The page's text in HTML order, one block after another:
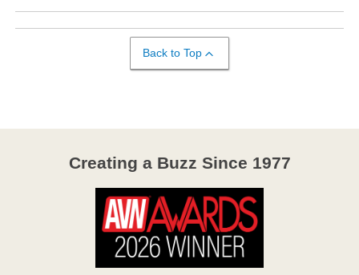
Back to Top
Creating a Buzz Since 1977